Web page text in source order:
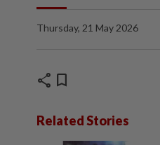
Thursday, 21 May 2026
share bookmark
Related Stories